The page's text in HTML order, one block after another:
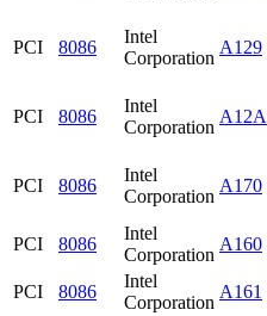
PCI 8086
Intel
Corporation
A129
PCI 8086
Intel
Corporation
A12A
PCI 8086
Intel
Corporation
A170
PCI 8086
Intel
Corporation
A160
PCI
8086
Intel
Corporation
A161